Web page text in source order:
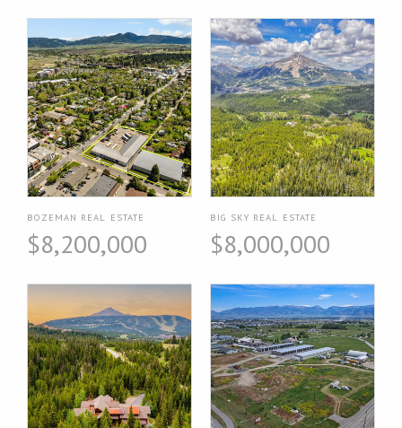
BOZEMAN REAL ESTATE
$8,200,000
BIG SKY REAL ESTATE
$8,000,000